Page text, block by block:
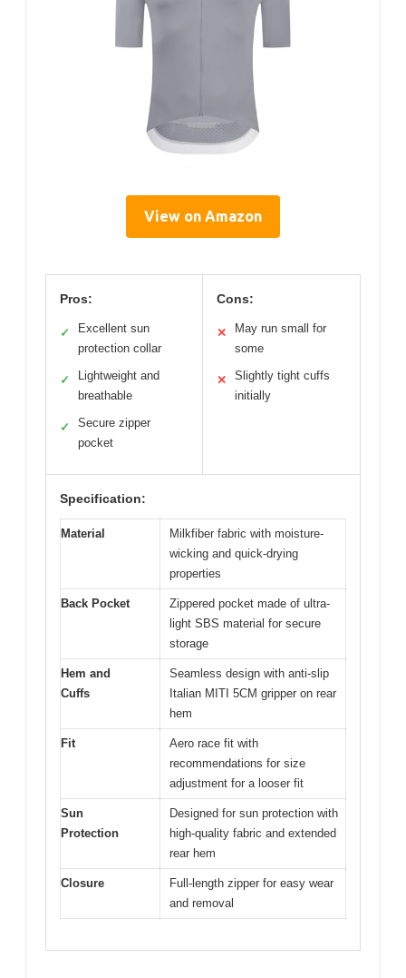
View on Amazon
Pros:
✓
Excellent sun
protection collar
✓
Lightweight and
breathable
✓
Secure zipper
pocket
Cons:
✕
May run small for
some
✕
Slightly tight cuffs
initially
Specification:
Material
Milkfiber fabric with moisture-
wicking and quick-drying
properties
Back Pocket
Zippered pocket made of ultra-
light SBS material for secure
storage
Hem and
Cuffs
Seamless design with anti-slip
Italian MITI 5CM gripper on rear
hem
Fit
Aero race fit with
recommendations for size
adjustment for a looser fit
Sun
Protection
Designed for sun protection with
high-quality fabric and extended
rear hem
Closure
Full-length zipper for easy wear
and removal